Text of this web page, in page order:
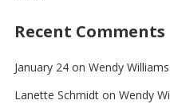
Recent Comments
January 24on Wendy
Lanette Schmidton Wendy